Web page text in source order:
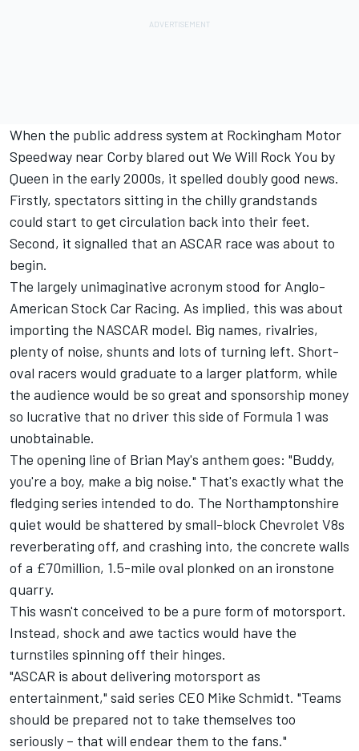
When the public address system at Rockingham Motor
Speedway near Corby blared out We Will Rock You by
Queen in the early 2000s, it spelled doubly good news.
Firstly, spectators sitting in the chilly grandstands
could start to get circulation back into their feet.
Second, it signalled that an ASCAR race was about to
begin.
The largely unimaginative acronym stood for Anglo-
American Stock Car Racing. As implied, this was about
importing the NASCAR model. Big names, rivalries,
plenty of noise, shunts and lots of turning left. Short-
oval racers would graduate to a larger platform, while
the audience would be so great and sponsorship money
so lucrative that no driver this side of Formula 1 was
unobtainable.
The opening line of Brian May's anthem goes: "Buddy,
you're a boy, make a big noise." That's exactly what the
fledging series intended to do. The Northamptonshire
quiet would be shattered by small-block Chevrolet V8s
reverberating off, and crashing into, the concrete walls
of a £70million, 1.5-mile oval plonked on an ironstone
quarry.
This wasn't conceived to be a pure form of motorsport.
Instead, shock and awe tactics would have the
turnstiles spinning off their hinges.
"ASCAR is about delivering motorsport as
entertainment," said series CEO Mike Schmidt. "Teams
should be prepared not to take themselves too
seriously – that will endear them to the fans."